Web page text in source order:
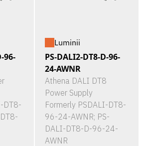
96-
DT8-
Luminii
PS-DALI2-DT8-D-96-
24-AWNR
Athena DALI DT8
Power Supply
Formerly PSDALI-DT8-
96-24-AWNR; PS-
DALI-DT8-D-96-24-
AWNR